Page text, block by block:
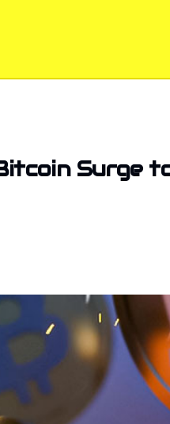
Surge